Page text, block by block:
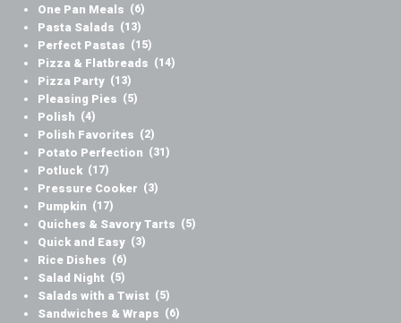
One Pan Meals (6)
Pasta Salads (13)
Perfect Pastas (15)
Pizza & Flatbreads (14)
Pizza Party (13)
Pleasing Pies (5)
Polish (4)
Polish Favorites (2)
Potato Perfection (31)
Potluck (17)
Pressure Cooker (3)
Pumpkin (17)
Quiches & Savory Tarts (5)
Quick and Easy (3)
Rice Dishes (6)
Salad Night (5)
Salads with a Twist (5)
Sandwiches & Wraps (6)